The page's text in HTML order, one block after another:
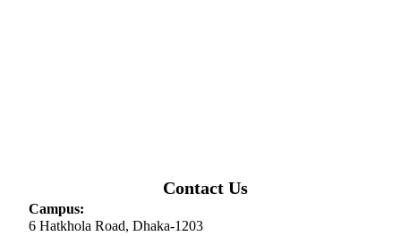
Contact Us
Campus:
6 Hatkhola Road, Dhaka-1203